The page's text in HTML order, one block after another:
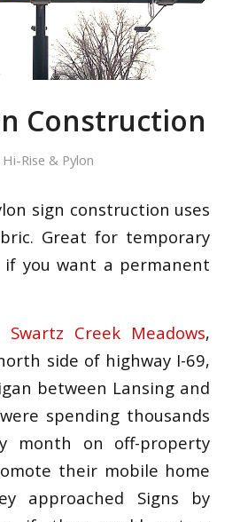
Construction
Hi-Rise & Pylon
sign construction uses
Great for temporary
you want a permanent
Swartz Creek Meadows,
side of highway I-69,
between Lansing and
spending thousands
month on off-property
their mobile home
approached Signs by